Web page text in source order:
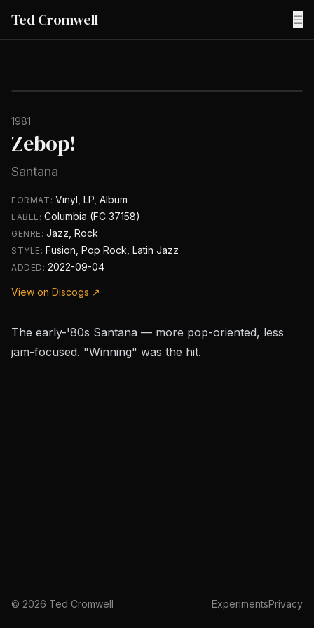
Ted Cromwell ☰
1981
Zebop!
Santana
FORMAT: Vinyl, LP, Album
LABEL:Columbia (FC 37158)
GENRE:Jazz, Rock
STYLE: Fusion, Pop Rock, Latin Jazz
ADDED:2022-09-04
View on Discogs ↗
The early-'80s Santana — more pop-oriented, less
jam-focused. "Winning" was the hit.
© 2026 Ted Cromwell ExperimentsPrivacy